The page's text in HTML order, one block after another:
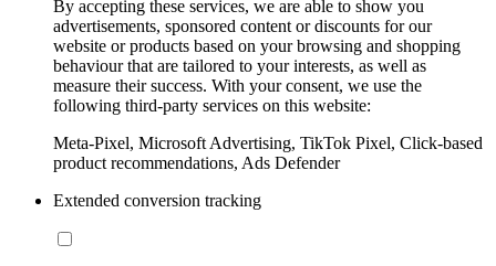
By accepting these services, we are able to show you
advertisements, sponsored content or discounts for our
website or products based on your browsing and shopping
behaviour that are tailored to your interests, as well as
measure their success. With your consent, we use the
following third-party services on this website:
Meta-Pixel, Microsoft Advertising, TikTok Pixel, Click-based
product recommendations, Ads Defender
Extended conversion tracking